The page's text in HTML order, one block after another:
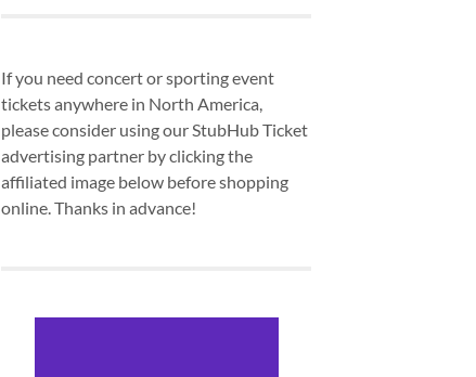
If you need concert or sporting event
tickets anywhere in North America,
please consider using our StubHub Ticket
advertising partner by clicking the
affiliated image below before shopping
online. Thanks in advance!